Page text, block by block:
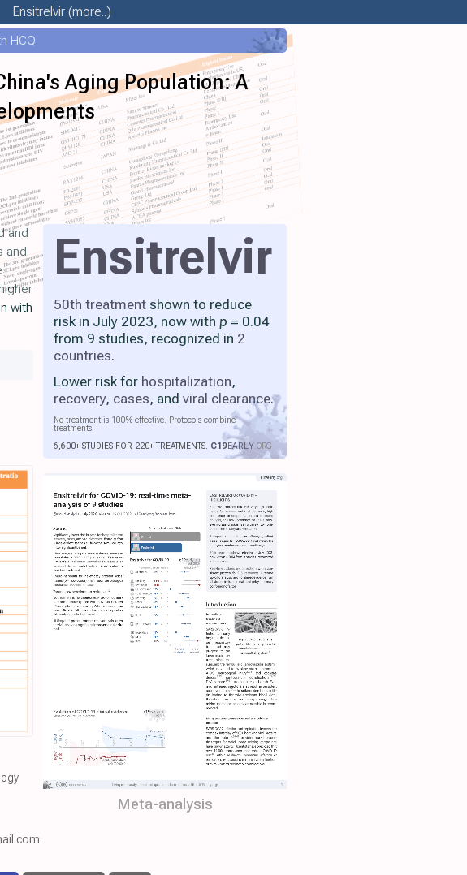
Ensitrelvir (more..)
HCQ
Aging Population: A
Ensitrelvir
50th treatment shown to reduce
risk in July 2023, now with p = 0.04
from 9 studies, recognized in 2
countries.
Lower risk for hospitalization,
recovery, cases, and viral clearance.
No treatment is 100% effective. Protocols combine
treatments.
6,600+ STUDIES FOR 220+ TREATMENTS. C19EARLY.ORG
Meta-analysis
and
and
with